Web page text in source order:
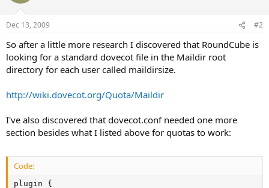
Dec 13, 2009 #2
So after a little more research I discovered that RoundCube is
looking for a standard dovecot file in the Maildir root
directory for each user called maildirsize.
http://wiki.dovecot.org/Quota/Maildir
I've also discovered that dovecot.conf needed one more
section besides what I listed above for quotas to work:
Code:
plugin {